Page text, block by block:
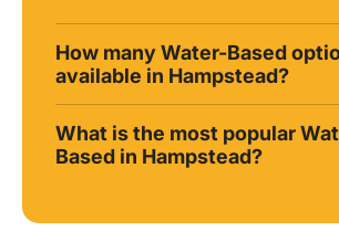
How many Water-Based
available in Hampstead?
What is the most popular
Based in Hampstead?